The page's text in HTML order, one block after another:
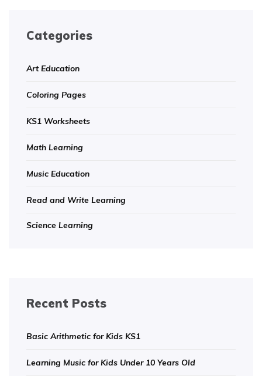
Categories
Art Education
Coloring Pages
KS1 Worksheets
Math Learning
Music Education
Read and Write Learning
Science Learning
Recent Posts
Basic Arithmetic for Kids KS1
Learning Music for Kids Under 10 Years Old